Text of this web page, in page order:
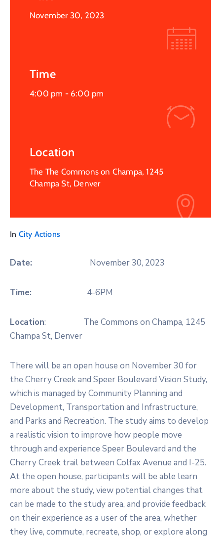
November 30, 2023
Time
4:00 pm - 6:00 pm
Location
The The Commons on Champa, 1245
Champa St, Denver
In City Actions
Date: November 30, 2023
Time: 4-6PM
Location: The Commons on Champa, 1245
Champa St, Denver
There will be an open house on November 30 for
the Cherry Creek and Speer Boulevard Vision Study,
which is managed by Community Planning and
Development, Transportation and Infrastructure,
and Parks and Recreation. The study aims to develop
a realistic vision to improve how people move
through and experience Speer Boulevard and the
Cherry Creek trail between Colfax Avenue and I-25.
At the open house, participants will be able learn
more about the study, view potential changes that
can be made to the study area, and provide feedback
on their experience as a user of the area, whether
they live, commute, recreate, shop, or explore along